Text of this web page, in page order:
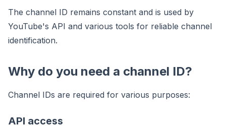
The channel ID remains constant and is used by
YouTube's API and various tools for reliable channel
identification.
Why do you need a channel ID?
Channel IDs are required for various purposes:
API access